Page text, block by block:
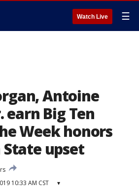
Watch Live ☰
Antoine
earn Big Ten
Week honors
upset
10:33 AM CST ▾